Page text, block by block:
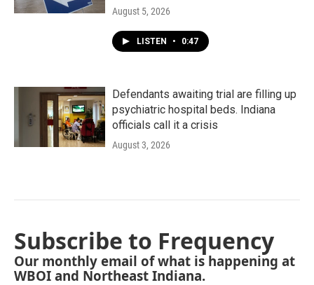
August 5, 2026
LISTEN • 0:47
Defendants awaiting trial are filling up
psychiatric hospital beds. Indiana
officials call it a crisis
August 3, 2026
Subscribe to Frequency
Our monthly email of what is happening at
WBOI and Northeast Indiana.